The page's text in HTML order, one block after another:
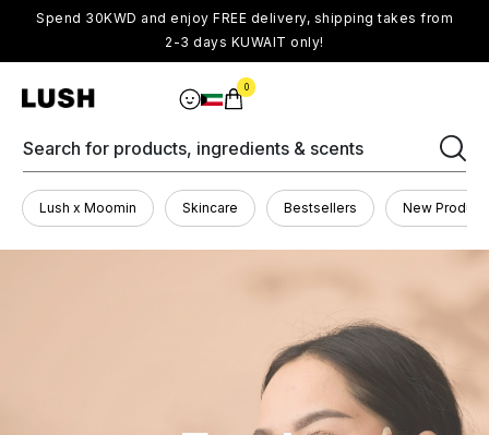
Spend 30KWD and enjoy FREE delivery, shipping takes from
2-3 days KUWAIT only!
0
Search for products, ingredients & scents
Lush x Moomin Skincare Bestsellers New